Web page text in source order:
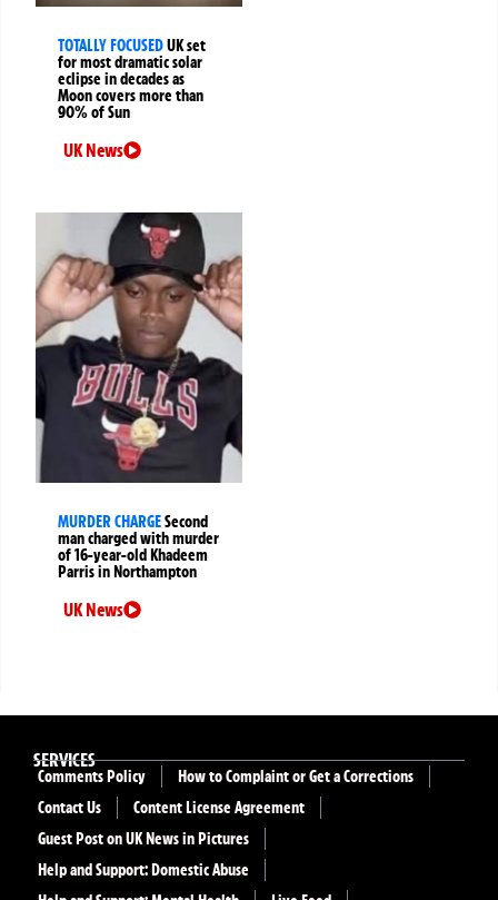
TOTALLY FOCUSEDUK set
for most dramatic solar
eclipse in decades as
Moon covers more than
90% of Sun
UK News
MURDER CHARGESecond
man charged with murder
of 16-year-old Khadeem
Parris in Northampton
UK News
SERVICES
Comments Policy
How to Complaint or Get a Corrections
Contact Us
Content License Agreement
Guest Post on UK News in Pictures
Help and Support: Domestic Abuse